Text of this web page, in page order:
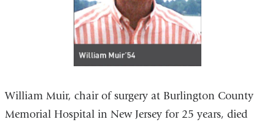
William Muir, chair of surgery at Burlington County
Memorial Hospital in New Jersey for 25 years, died